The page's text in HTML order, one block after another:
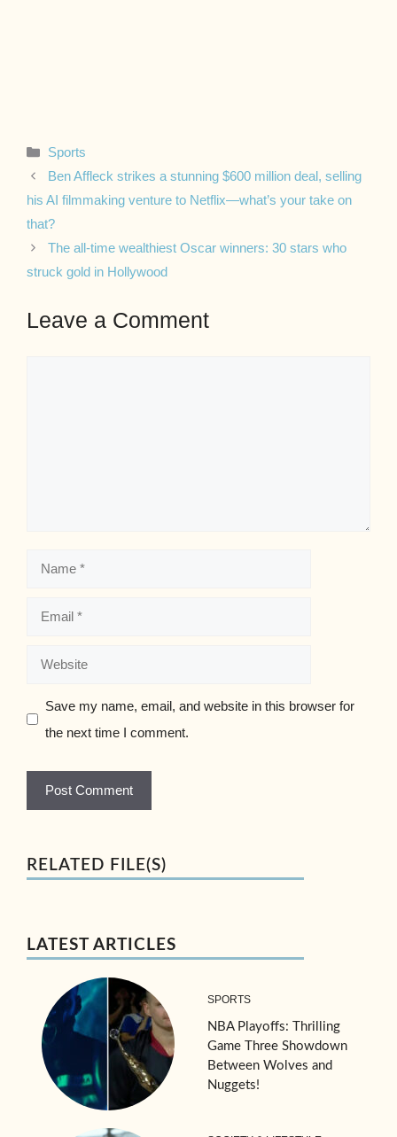
Categories
Sports
Ben Affleck strikes a stunning $600 million deal, selling
his AI filmmaking venture to Netflix—what’s your take on
that?
The all-time wealthiest Oscar winners: 30 stars who
struck gold in Hollywood
Leave a Comment
Name
Email
Website
Save my name, email, and website in this browser for
the next time I comment.
RELATED FILE(S)
LATEST ARTICLES
SPORTS
NBA Playoffs: Thrilling
Game Three Showdown
Between Wolves and
Nuggets!